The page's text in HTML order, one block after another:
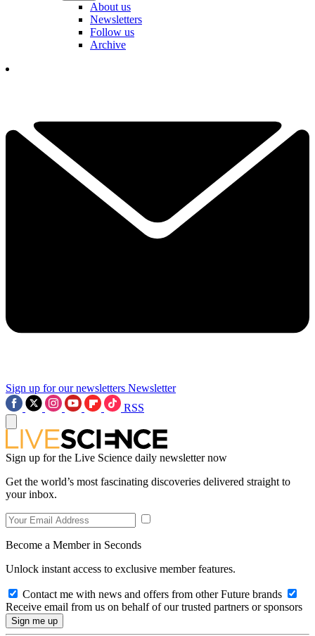
About us
Newsletters
Follow us
Archive
Sign up for our newsletters Newsletter
RSS
Sign up for the Live Science daily newsletter now
Get the world’s most fascinating discoveries delivered straight to
your inbox.
Become a Member in Seconds
Unlock instant access to exclusive member features.
Contact me with news and offers from other Future brands
Receive email from us on behalf of our trusted partners or sponsors